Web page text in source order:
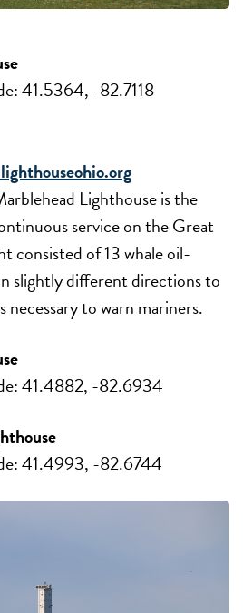
41.5364, -82.7118
Lighthouse is the
service on the Great
consisted of 13 whale oil-
slightly different directions to
to warn mariners.
41.4882, -82.6934
41.4993, -82.6744